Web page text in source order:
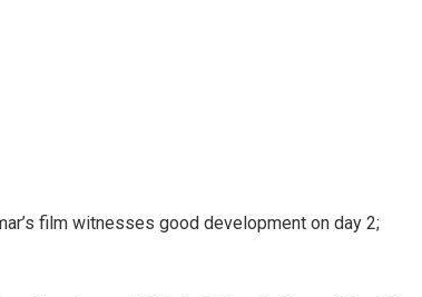
film witnesses good development on day 2;